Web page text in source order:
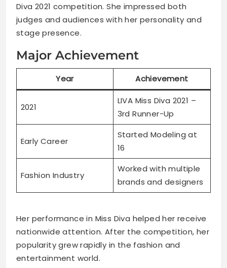
Diva 2021 competition. She impressed both
judges and audiences with her personality and
stage presence.
Major Achievement
Year Achievement
2021
LIVA Miss Diva 2021 –
3rd Runner-Up
Early Career
Started Modeling at
16
Fashion Industry
Worked with multiple
brands and designers
Her performance in Miss Diva helped her receive
nationwide attention. After the competition, her
popularity grew rapidly in the fashion and
entertainment world.